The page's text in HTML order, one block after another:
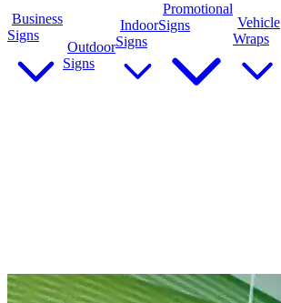
Business
Signs
Outdoor
Signs
Indoor
Signs
Promotional
Signs
Vehicle
Wraps